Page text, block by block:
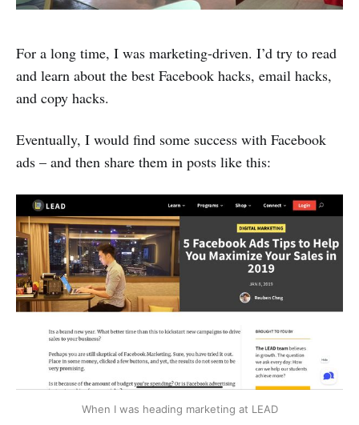
For a long time, I was marketing-driven. I’d try to read
and learn about the best Facebook hacks, email hacks,
and copy hacks.
Eventually, I would find some success with Facebook
ads – and then share them in posts like this:
When I was heading marketing at LEAD